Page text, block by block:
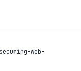
web-